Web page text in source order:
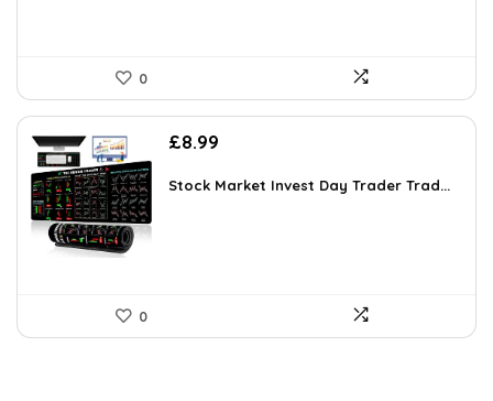
0
£8.99
Stock Market Invest Day Trader Trad...
0